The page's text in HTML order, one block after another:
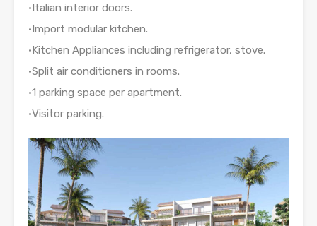
•Italian interior doors.
•Import modular kitchen.
•Kitchen Appliances including refrigerator, stove.
•Split air conditioners in rooms.
•1 parking space per apartment.
•Visitor parking.